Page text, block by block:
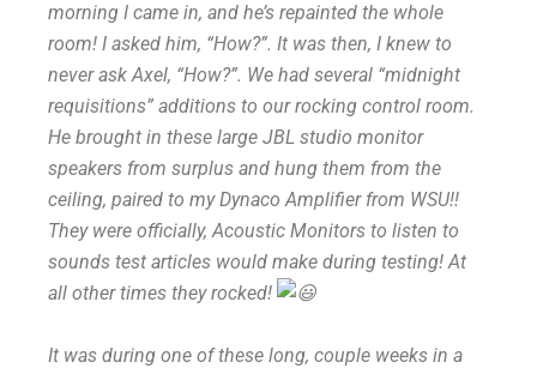
morning I came in, and he’s repainted the whole
room! I asked him, “How?”. It was then, I knew to
never ask Axel, “How?”. We had several “midnight
requisitions” additions to our rocking control room.
He brought in these large JBL studio monitor
speakers from surplus and hung them from the
ceiling, paired to my Dynaco Amplifier from WSU!!
They were officially, Acoustic Monitors to listen to
sounds test articles would make during testing! At
all other times they rocked!
It was during one of these long, couple weeks in a